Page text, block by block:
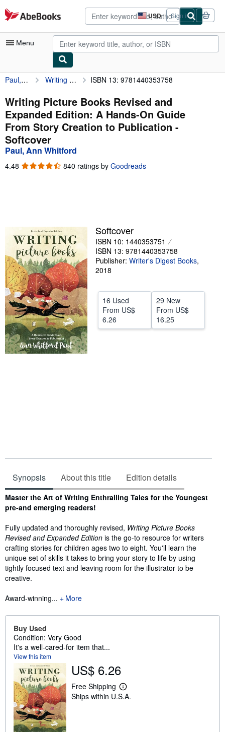
Skip to main content
AbeBooks.com USD
Site
shopping
preferences
Sign in
Menu
My Account
My Purchases
Advanced Search
Browse Collections
Rare Books
Art & Collectibles
Help
CLOSE
Paul, Ann Whitford Writing Picture Books Revised and Expanded Edition: A Hands-On Guide From Story Creation to Publication ISBN 13: 9781440353758
Writing Picture Books Revised and
Expanded Edition: A Hands-On Guide
From Story Creation to Publication -
Softcover
Paul, Ann Whitford
4.48 4.48
840 ratings by Goodreads
Softcover
ISBN 10: 1440353751
ISBN 13: 9781440353758
Publisher: Writer's Digest Books,
2018
16 Used
From US$
6.26
29 New
From US$
16.25
Synopsis About this title Edition details
Synopsis
Master the Art of Writing Enthralling Tales for the Youngest
pre-and emerging readers!
Fully updated and thoroughly revised, Writing Picture Books
Revised and Expanded Edition is the go-to resource for writers
crafting stories for children ages two to eight. You'll learn the
unique set of skills it takes to bring your story to life by using
tightly focused text and leaving room for the illustrator to be
creative.
Award-winning...
More
Buy Used
Condition: Very Good
It's a well-cared-for item that...
View this item
US$ 6.26
Free Shipping
L
e
Ships within U.S.A.